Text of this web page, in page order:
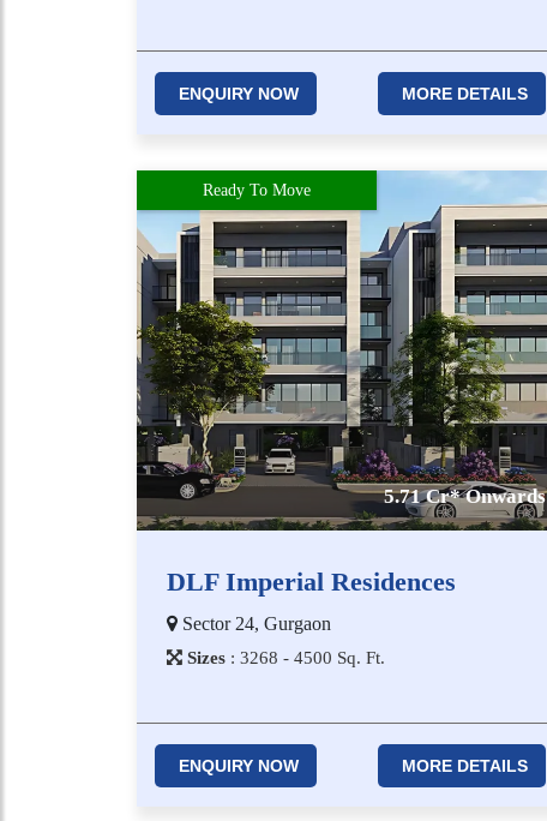
ENQUIRY NOW MORE DETAILS
Ready To Move
5.71 Cr* Onwards
DLF Imperial Residences
Sector 24, Gurgaon
Sizes : 3​2​6​8 - 4​5​0​0 Sq. Ft.
ENQUIRY NOW MORE DETAILS